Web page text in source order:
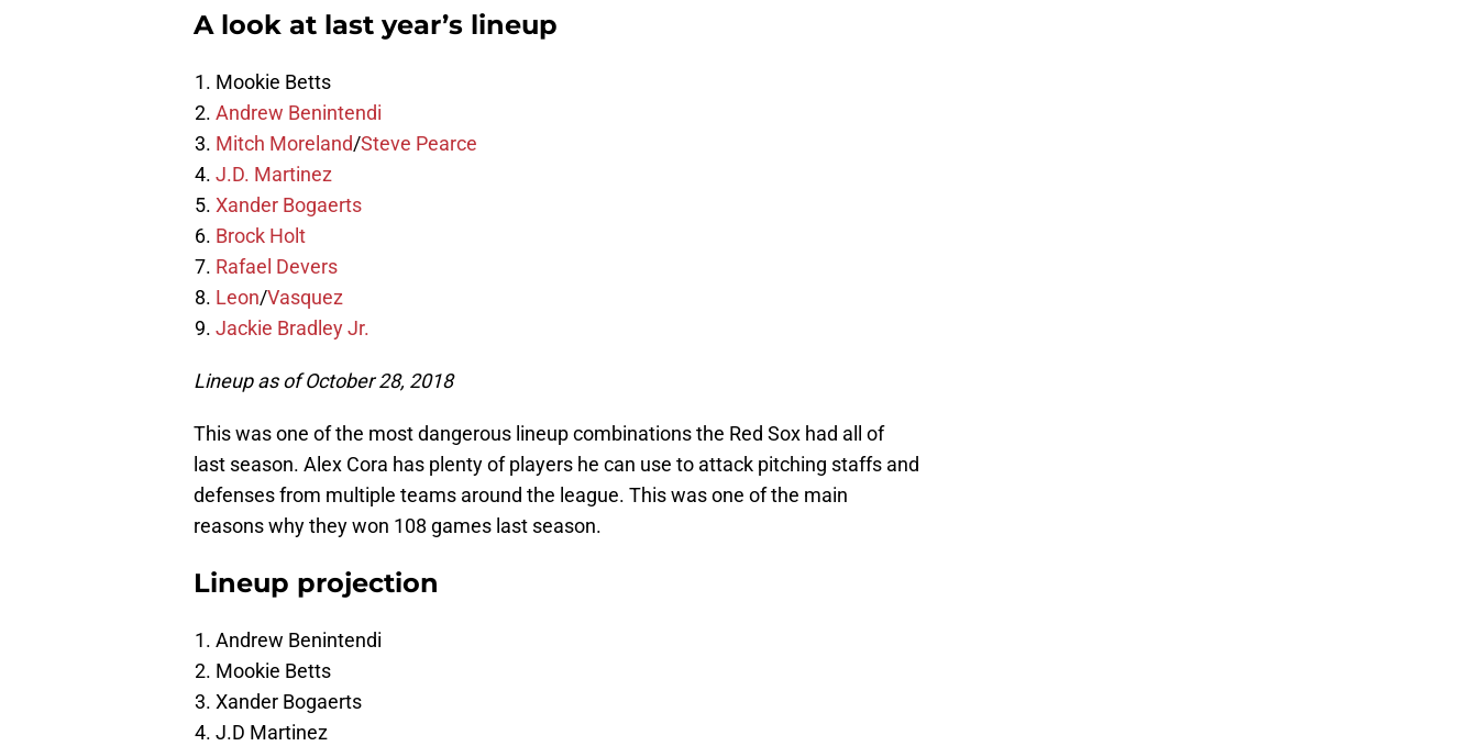
A look at last year’s lineup
Mookie Betts
Andrew Benintendi
Mitch Moreland/Steve Pearce
J.D. Martinez
Xander Bogaerts
Brock Holt
Rafael Devers
Leon/Vasquez
Jackie Bradley Jr.
Lineup as of October 28, 2018
This was one of the most dangerous lineup combinations the Red Sox had all of
last season. Alex Cora has plenty of players he can use to attack pitching staffs and
defenses from multiple teams around the league. This was one of the main
reasons why they won 108 games last season.
Lineup projection
Andrew Benintendi
Mookie Betts
Xander Bogaerts
J.D Martinez